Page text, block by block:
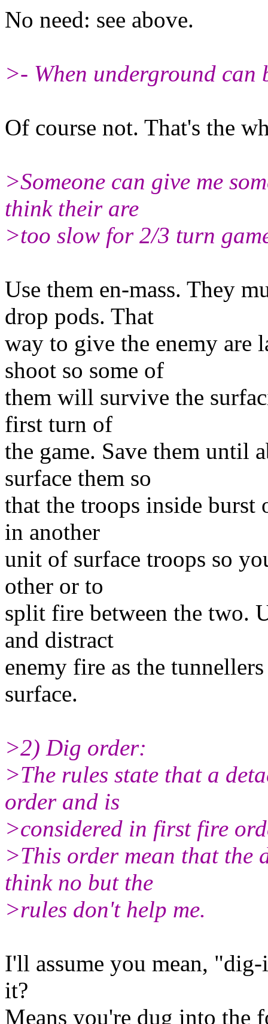
No need: see above.
>- When underground can
Of course not. That's the
>Someone can give me
think their are
>too slow for 2/3 turn
Use them en-mass. They
drop pods. That
way to give the enemy are
shoot so some of
them will survive the
first turn of
the game. Save them until
surface them so
that the troops inside burst
in another
unit of surface troops so
other or to
split fire between the two.
and distract
enemy fire as the
surface.
>2) Dig order:
>The rules state that a
order and is
>considered in first fire
>This order mean that the
think no but the
>rules don't help me.
I'll assume you mean,
it?
Means you're dug into the